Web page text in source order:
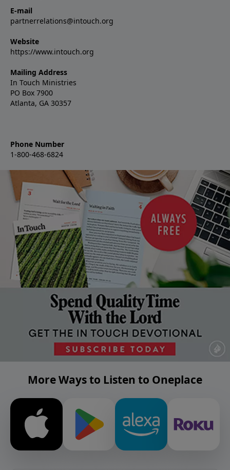
E-mail
partnerrelations@intouch.org
Website
https://www.intouch.org
Mailing Address
In Touch Ministries
PO Box 7900
Atlanta, GA 30357
Phone Number
1-800-468-6824
More Ways to Listen to Oneplace